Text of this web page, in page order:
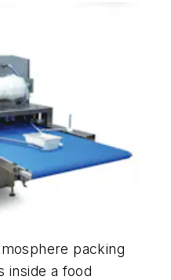
packing
inside a food